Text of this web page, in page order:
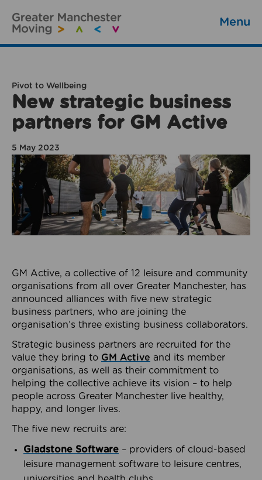
Menu
Pivot to Wellbeing
New strategic business
partners for GM Active
5 May 2023
GM Active, a collective of 12 leisure and community
organisations from all over Greater Manchester, has
announced alliances with five new strategic
business partners, who are joining the
organisation’s three existing business collaborators.
Strategic business partners are recruited for the
value they bring to GM Active and its member
organisations, as well as their commitment to
helping the collective achieve its vision – to help
people across Greater Manchester live healthy,
happy, and longer lives.
The five new recruits are:
Gladstone Software – providers of cloud-based
leisure management software to leisure centres,